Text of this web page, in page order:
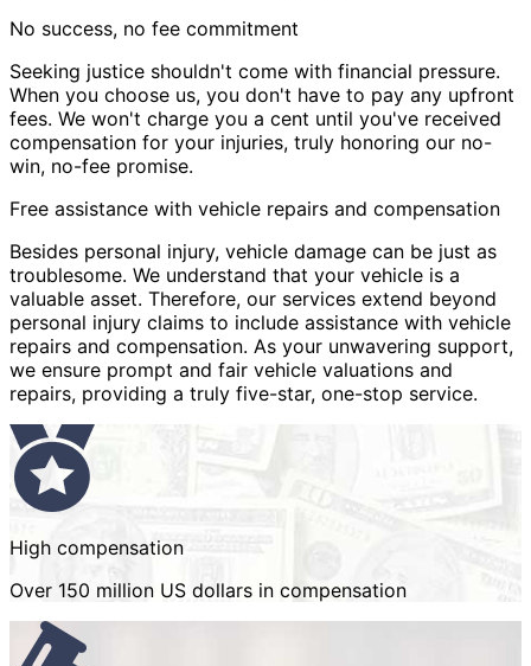
No success, no fee commitment
Seeking justice shouldn't come with financial pressure.
When you choose us, you don't have to pay any upfront
fees. We won't charge you a cent until you've received
compensation for your injuries, truly honoring our no-
win, no-fee promise.
Free assistance with vehicle repairs and compensation
Besides personal injury, vehicle damage can be just as
troublesome. We understand that your vehicle is a
valuable asset. Therefore, our services extend beyond
personal injury claims to include assistance with vehicle
repairs and compensation. As your unwavering support,
we ensure prompt and fair vehicle valuations and
repairs, providing a truly five-star, one-stop service.
High compensation
Over 150 million US dollars in compensation